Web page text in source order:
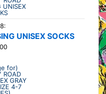
UNISEX SOCKS